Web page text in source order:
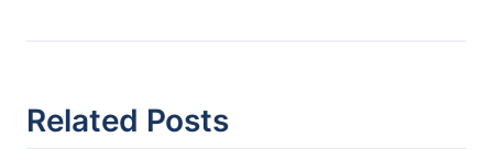
Related Posts